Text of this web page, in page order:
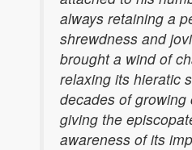
always retaining a
shrewdness and
brought a wind of
relaxing its hieratic
decades of growing
giving the
awareness of its